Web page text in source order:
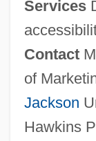
Services
Contact
of
Jackson
Hawkins